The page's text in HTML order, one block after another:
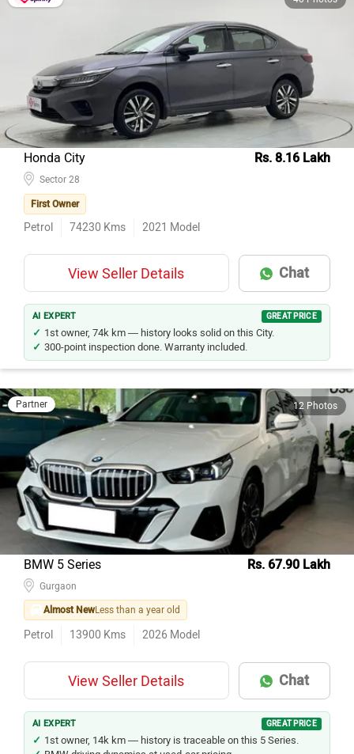
Honda City Rs. 8.16 Lakh
First Owner
Petrol 74230 Kms 2021 Model
View Seller Details Chat
AI EXPERT GREAT PRICE
1st owner, 74k km — history looks solid on this City.
300-point inspection done. Warranty included.
Partner 12 Photos
BMW 5 Series Rs. 67.90 Lakh
Almost NewLess than a year old
Petrol 13900 Kms 2026 Model
View Seller Details Chat
AI EXPERT GREAT PRICE
1st owner, 14k km — history is traceable on this 5 Series.
BMW driving dynamics at used-car pricing.